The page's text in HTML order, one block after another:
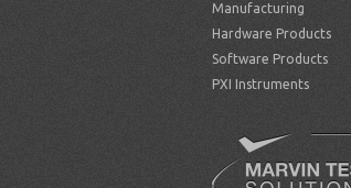
Manufacturing
Hardware Products
Software Products
PXI Instruments